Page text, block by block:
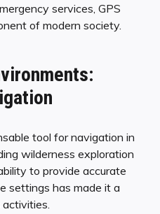
services, GPS
of modern society.
tool for navigation in
wilderness exploration
to provide accurate
settings has made it a